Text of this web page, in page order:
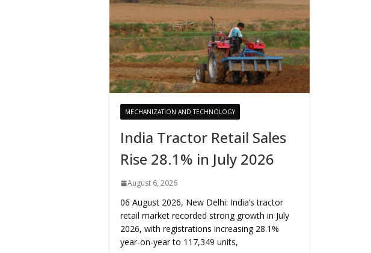
MECHANIZATION AND TECHNOLOGY
India Tractor Retail Sales
Rise 28.1% in July 2026
August 6, 2026
06 August 2026, New Delhi: India’s tractor
retail market recorded strong growth in July
2026, with registrations increasing 28.1%
year-on-year to 117,349 units,